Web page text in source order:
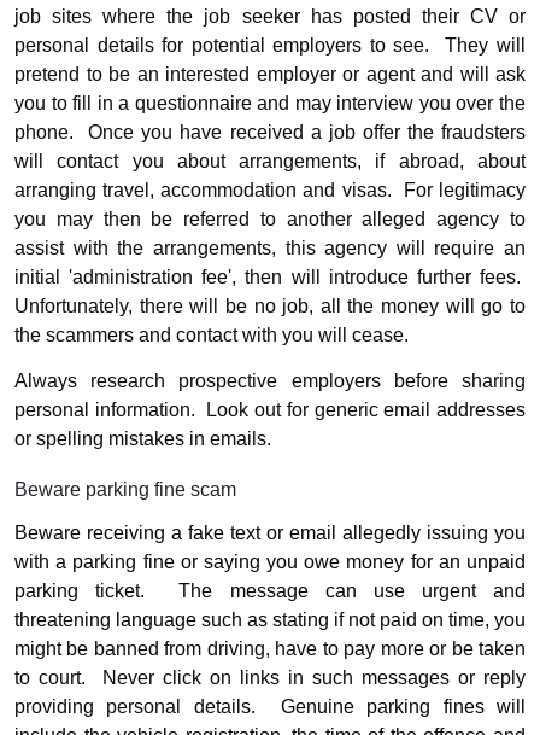
job sites where the job seeker has posted their CV or
personal details for potential employers to see.
They will
pretend to be an interested employer or agent and will ask
you to fill in a questionnaire and may interview you over the
phone.
Once you have received a job offer the fraudsters
will contact you about arrangements, if abroad, about
arranging travel, accommodation and visas.
For legitimacy
you may then be referred to another alleged agency to
assist with the arrangements, this agency will require an
initial 'administration fee', then will introduce further fees.
Unfortunately, there will be no job, all the money will go to
the scammers and contact with you will cease.
Always research prospective employers before sharing
personal information.
Look out for generic email addresses
or spelling mistakes in emails.
Beware parking fine scam
Beware receiving a fake text or email allegedly issuing you
with a parking fine or saying you owe money for an unpaid
parking ticket.
The message can use urgent and
threatening language such as stating if not paid on time, you
might be banned from driving, have to pay more or be taken
to court.
Never click on links in such messages or reply
providing personal details.
Genuine parking fines will